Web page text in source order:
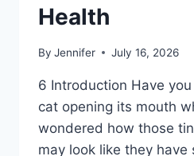
Health
By Jennifer July 16, 2026
6 Introduction Have
cat opening its mouth
wondered how those
may look like they have